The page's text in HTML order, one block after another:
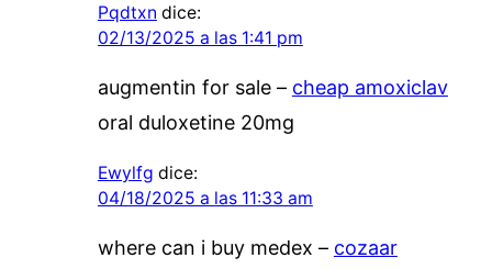
Pqdtxn dice:
02/13/2025 a las 1:41 pm
augmentin for sale – cheap amoxiclav
oral duloxetine 20mg
Ewylfg dice:
04/18/2025 a las 11:33 am
where can i buy medex – cozaar